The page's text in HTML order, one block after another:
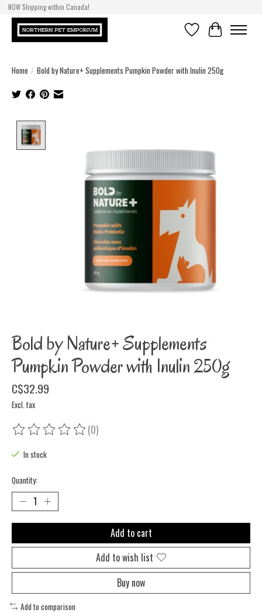
NOW Shipping within Canada!
WishlistCart
Home / Bold by Nature+ Supplements Pumpkin Powder with Inulin 250g
Bold by Nature+ Supplements
Pumpkin Powder with Inulin 250g
C$32.99
Excl. tax
The rating of this product is
(0)
In stock
Quantity:
Add to cart
Add to wish list
Buy now
Add to comparison